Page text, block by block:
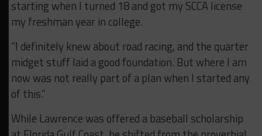
starting when I turned 18 and got my SCCA license
my freshman year in college.
“I definitely knew about road racing, and the quarter
midget stuff laid a good foundation. But where I am
now was not really part of a plan when I started any
of this.”
While Lawrence was offered a baseball scholarship